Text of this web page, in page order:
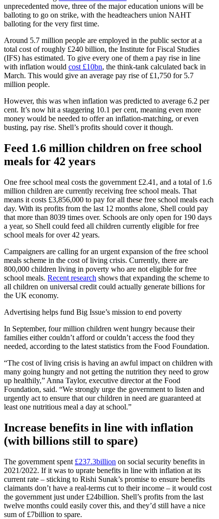
unprecedented move, three of the major education unions will be
balloting to go on strike, with the headteachers union NAHT
balloting for the very first time.
Around 5.7 million people are employed in the public sector at a
total cost of roughly £240 billion, the Institute for Fiscal Studies
(IFS) has estimated. To give every one of them a pay rise in line
with inflation would cost £10bn, the think-tank calculated back in
March. This would give an average pay rise of £1,750 for 5.7
million people.
However, this was when inflation was predicted to ​​average 6.2 per
cent. It’s now hit a staggering 10.1 per cent, meaning even more
money would be needed to offer an inflation-matching, or even
busting, pay rise. Shell’s profits should cover it though.
Feed 1.6 million children on free school
meals for 42 years
One free school meal costs the government £2.41, and a total of 1.6
million children are currently receiving free school meals. That
means it costs £3,856,000 to pay for all these free school meals each
day. With its profits from the last 12 months alone, Shell could pay
that more than 8039 times over. Schools are only open for 190 days
a year, so Shell could feed all children currently eligible for free
school meals for over 42 years.
Campaigners are calling for an urgent expansion of the free school
meals scheme in the cost of living crisis. Currently, there are
800,000 children living in poverty who are not eligible for free
school meals. Recent research shows that expanding the scheme to
all children on universal credit could actually generate billions for
the UK economy.
Advertising helps fund Big Issue’s mission to end poverty
In September, four million children went hungry because their
families either couldn’t afford or couldn’t access the food they
needed, according to the latest statistics from the Food Foundation.
“The cost of living crisis is having an awful impact on children with
many going hungry and not getting the nutrition they need to grow
up healthily,” Anna Taylor, executive director at the Food
Foundation, said. “We strongly urge the government to listen and
urgently act to ensure that our children in need are guaranteed at
least one nutritious meal a day at school.”
Increase benefits in line with inflation
(with billions still to spare)
The government spent £237.3billion on social security benefits in
2021/2022. If it was to uprate benefits in line with inflation at its
current rate – sticking to Rishi Sunak’s promise to ensure benefits
claimants don’t have a real-terms cut to their income – it would cost
the government just under £24billion. Shell’s profits from the last
twelve months could easily cover this, and they’d still have a nice
sum of £7billion to spare.